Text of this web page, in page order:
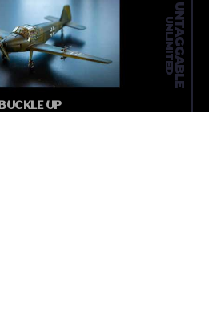
UNTAGGABLE
UNLIMITED
BUCKLE UP